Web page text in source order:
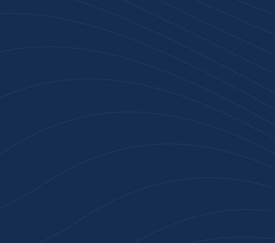
Businesses Who Trust